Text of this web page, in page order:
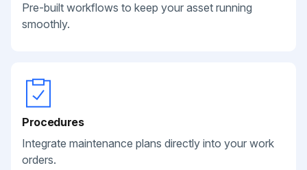
Pre-built workflows to keep your asset running
smoothly.
Procedures
Integrate maintenance plans directly into your work
orders.